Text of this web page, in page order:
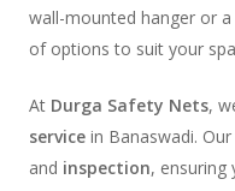
wall-mounted hanger or
of options to suit your
At Durga Safety Nets,
servicein Banaswadi.
and inspection, ensuring